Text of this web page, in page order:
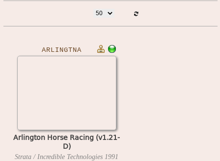
ARLINGTNA
Arlington Horse Racing (v1.21-
D)
Strata / Incredible Technologies 1991